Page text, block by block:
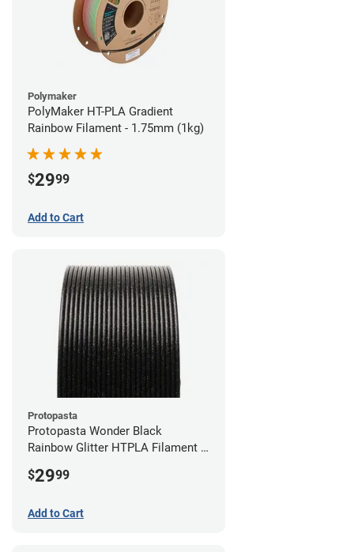
Polymaker
PolyMaker HT-PLA Gradient
Rainbow Filament - 1.75mm (1kg)
$2999
Add to Cart
Protopasta
Protopasta Wonder Black
Rainbow Glitter HTPLA Filament -
$2999
Add to Cart